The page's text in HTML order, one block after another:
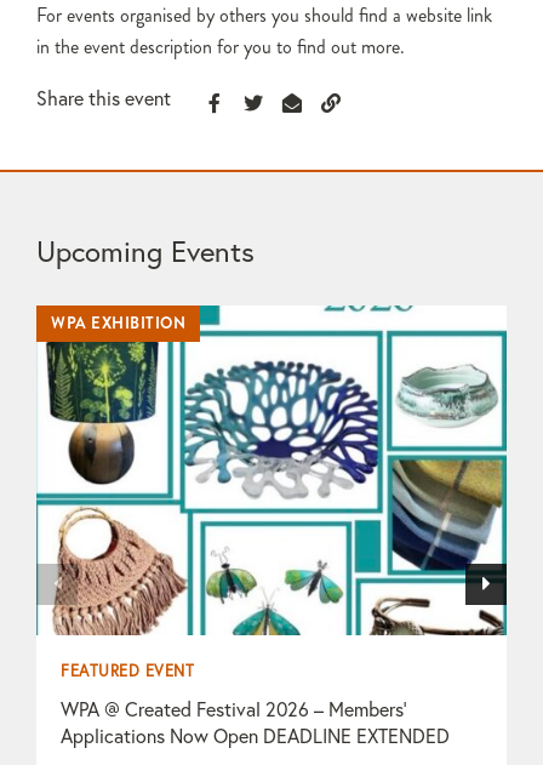
For events organised by others you should find a website link
in the event description for you to find out more.
Share this event
Upcoming Events
WPA EXHIBITION
FEATURED EVENT
WPA @ Created Festival 2026 – Members’
Applications Now Open DEADLINE EXTENDED